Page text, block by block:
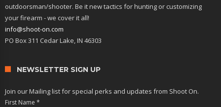
outdoorsman/shooter. Be it new tactics for hunting or customizing
your firearm - we cover it all!
info@shoot-on.com
PO Box 311 Cedar Lake, IN 46303
NEWSLETTER SIGN UP
Join our Mailing list for special perks and updates from Shoot On.
First Name *